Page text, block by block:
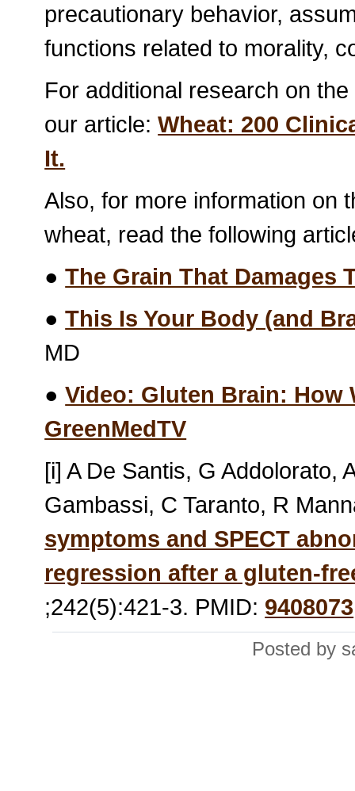
precautionary behavior,
functions related to morality,
For additional research on
our article:Wheat: 200
It.
Also, for more information on
wheat, read the following
●The Grain That Damages
●This Is Your Body (and
MD
●Video: Gluten Brain: How
GreenMedTV
[i] A De Santis, G Addolorato,
Gambassi, C Taranto, R
symptoms and SPECT
regression after a gluten-
;242(5):421-3. PMID: 9408073
Posted by